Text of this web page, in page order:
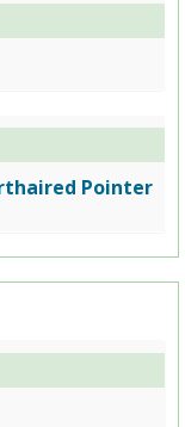
Pointer